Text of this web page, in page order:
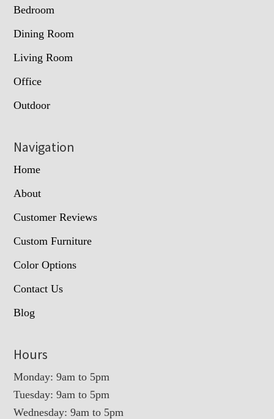
Bedroom
Dining Room
Living Room
Office
Outdoor
Navigation
Home
About
Customer Reviews
Custom Furniture
Color Options
Contact Us
Blog
Hours
Monday: 9am to 5pm
Tuesday: 9am to 5pm
Wednesday: 9am to 5pm